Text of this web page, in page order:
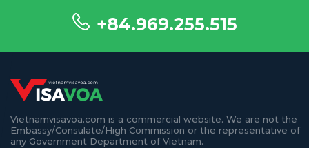
+84.969.255.515
Vietnamvisavoa.com is a commercial website. We are not the
Embassy/Consulate/High Commission or the representative of
any Government Department of Vietnam.